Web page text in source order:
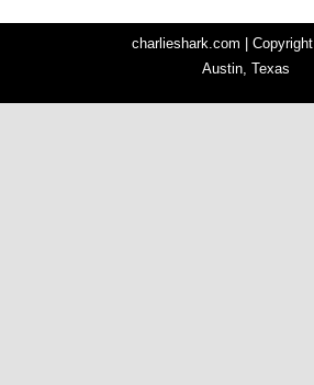
charlieshark.com | Copyright
Austin, Texas